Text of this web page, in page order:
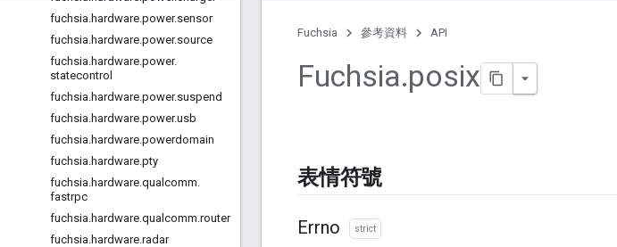
fuchsia.hardware.power.sensor
fuchsia.hardware.power.source
fuchsia.hardware.power.
statecontrol
fuchsia.hardware.power.suspend
fuchsia.hardware.power.usb
fuchsia.hardware.powerdomain
fuchsia.hardware.pty
fuchsia.hardware.qualcomm.
fastrpc
fuchsia.hardware.qualcomm.router
fuchsia.hardware.radar
Fuchsia 參考資料 API
Fuchsia.posix
表情符號
Errno strict